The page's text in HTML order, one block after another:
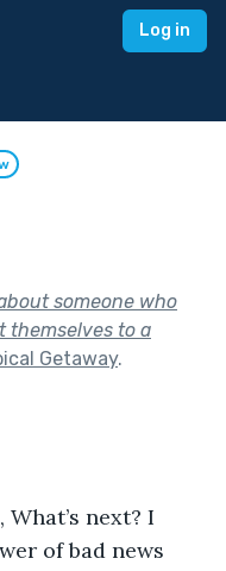
Log in
someone who
themselves to a
Getaway.
of bad news